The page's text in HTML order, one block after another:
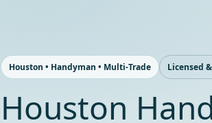
Houston • Handyman • Multi-Trade Licensed
Houston